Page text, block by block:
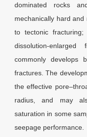
dominated rocks
mechanically hard
to tectonic
dissolution-
commonly develops
fractures. The
the effective
radius, and may
saturation in some
seepage performance.